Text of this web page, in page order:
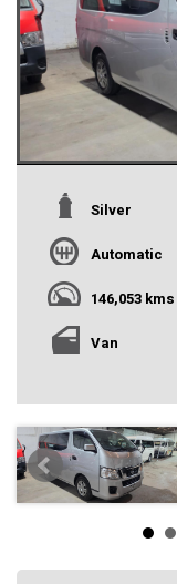
Silver
Automatic
146,053 kms
Van